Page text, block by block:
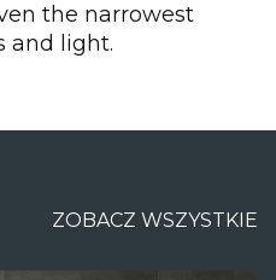
the narrowest
and light.
ZOBACZ WSZYSTKIE